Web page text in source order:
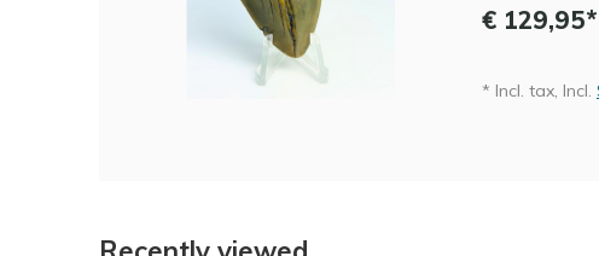
€ 129,95*
* Incl. tax, Incl.